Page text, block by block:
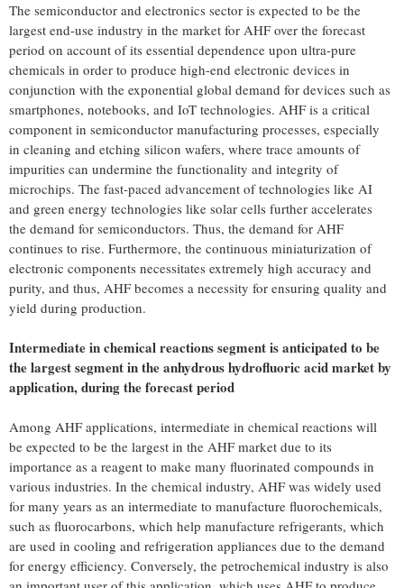
The semiconductor and electronics sector is expected to be the
largest end-use industry in the market for AHF over the forecast
period on account of its essential dependence upon ultra-pure
chemicals in order to produce high-end electronic devices in
conjunction with the exponential global demand for devices such as
smartphones, notebooks, and IoT technologies. AHF is a critical
component in semiconductor manufacturing processes, especially
in cleaning and etching silicon wafers, where trace amounts of
impurities can undermine the functionality and integrity of
microchips. The fast-paced advancement of technologies like AI
and green energy technologies like solar cells further accelerates
the demand for semiconductors. Thus, the demand for AHF
continues to rise. Furthermore, the continuous miniaturization of
electronic components necessitates extremely high accuracy and
purity, and thus, AHF becomes a necessity for ensuring quality and
yield during production.
Intermediate in chemical reactions segment is anticipated to be
the largest segment in the anhydrous hydrofluoric acid market by
application, during the forecast period
Among AHF applications, intermediate in chemical reactions will
be expected to be the largest in the AHF market due to its
importance as a reagent to make many fluorinated compounds in
various industries. In the chemical industry, AHF was widely used
for many years as an intermediate to manufacture fluorochemicals,
such as fluorocarbons, which help manufacture refrigerants, which
are used in cooling and refrigeration appliances due to the demand
for energy efficiency. Conversely, the petrochemical industry is also